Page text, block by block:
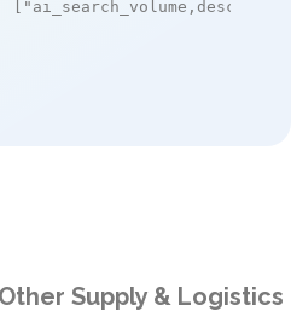
[ "ai_search_volume,desc"
Supply & Logistics